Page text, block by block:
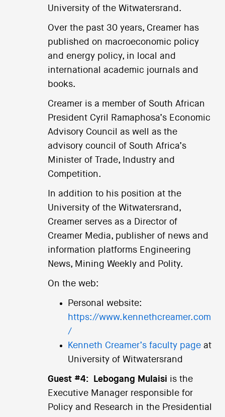
University of the Witwatersrand.
Over the past 30 years, Creamer has
published on macroeconomic policy
and energy policy, in local and
international academic journals and
books.
Creamer is a member of South African
President Cyril Ramaphosa’s Economic
Advisory Council as well as the
advisory council of South Africa’s
Minister of Trade, Industry and
Competition.
In addition to his position at the
University of the Witwatersrand,
Creamer serves as a Director of
Creamer Media, publisher of news and
information platforms Engineering
News, Mining Weekly and Polity.
On the web:
Personal website:
https://www.kennethcreamer.com
/
Kenneth Creamer’s faculty pageat
University of Witwatersrand
Guest #4: Lebogang Mulaisi is the
Executive Manager responsible for
Policy and Research in the Presidential